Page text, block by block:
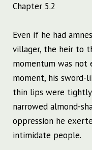
Chapter 5.2
Even if he had
villager, the heir to
momentum was not
moment, his sword-
thin lips were
narrowed almond-
oppression he
intimidate people.